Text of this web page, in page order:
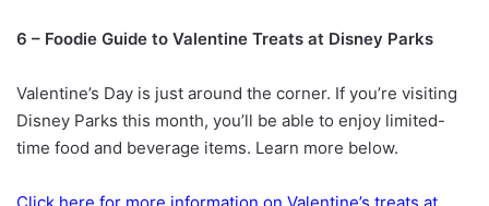
6 – Foodie Guide to Valentine Treats at Disney Parks
Valentine’s Day is just around the corner. If you’re visiting
Disney Parks this month, you’ll be able to enjoy limited-
time food and beverage items. Learn more below.